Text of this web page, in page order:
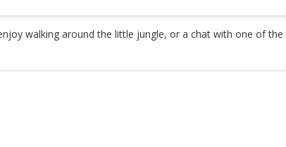
walking around the little jungle, or a chat with one of